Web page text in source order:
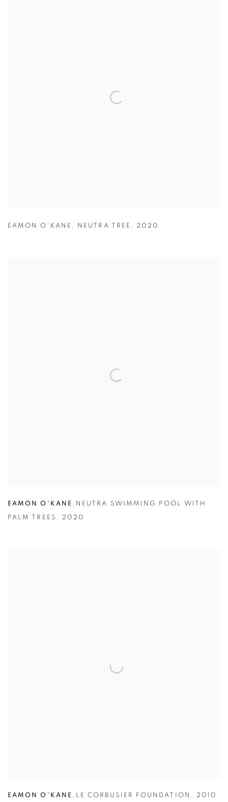
EAMON O'KANE , NEUTRA TREE , 2020
EAMON O'KANE , NEUTRA SWIMMING POOL WITH
PALM TREES , 2020
EAMON O'KANE , LE CORBUSIER FOUNDATION , 2010